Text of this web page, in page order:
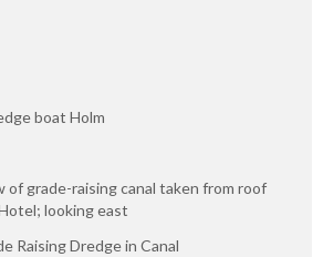
boat Holm
of grade-raising canal taken from roof
looking east
Raising Dredge in Canal